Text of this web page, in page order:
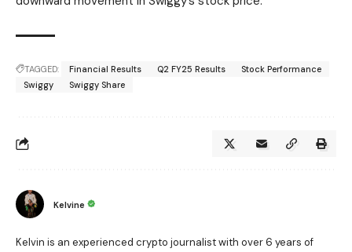
TAGGED: Financial Results Q2 FY25 Results
Stock Performance
Swiggy
Swiggy Share
Kelvine
Kelvin is an experienced crypto journalist with over 6 years of